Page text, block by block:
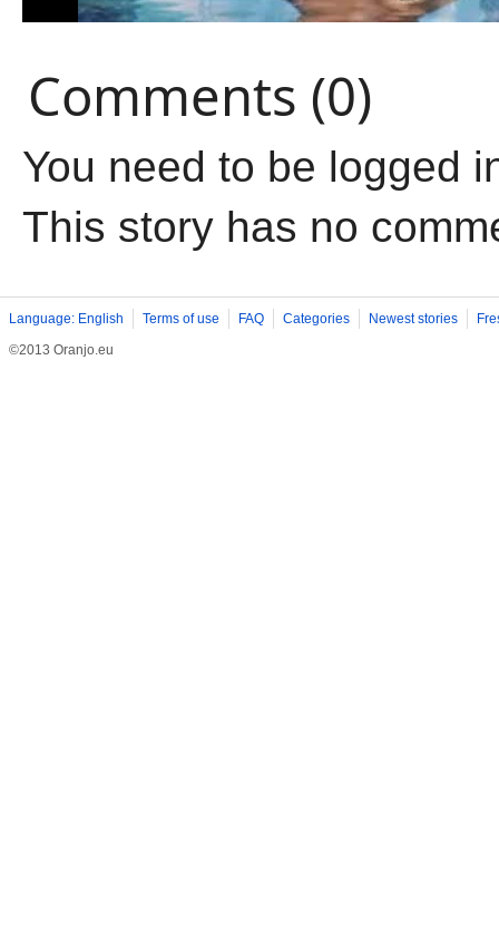
Comments (0)
You need to be logged
This story has no
Language: English Terms of use FAQ Categories Newest stories
©2013 Oranjo.eu